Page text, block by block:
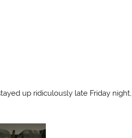
up ridiculously late Friday night,